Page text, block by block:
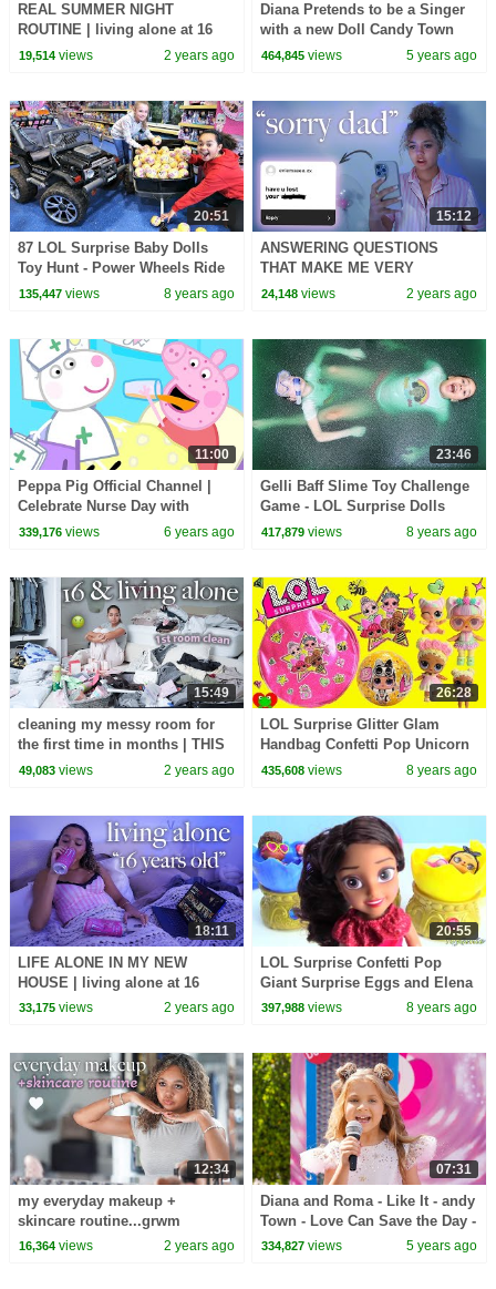
REAL SUMMER NIGHT
ROUTINE | living alone at 16
19,514views 2 years ago
Diana Pretends to be a Singer
with a new Doll Candy Town
464,845 views 5 years ago
20:51
87 LOL Surprise Baby Dolls
Toy Hunt - Power Wheels Ride
On Car | Toys AndMe
135,447views 8 years ago
15:12
ANSWERING QUESTIONS
THAT MAKE ME VERY
UNCOMFORTABLE
24,148 views 2 years ago
11:00
Peppa Pig Official Channel |
Celebrate Nurse Day with
Peppa Pig and Nurse Suzy
339,176views 6 years ago
23:46
Gelli Baff Slime Toy Challenge
Game - LOL Surprise Dolls
Confetti Pop | Toys AndMe
417,879 views 8 years ago
15:49
cleaning my messy room for
the first time in months | THIS
WILL MOTIVATE YOU
49,083views 2 years ago
26:28
LOL Surprise Glitter Glam
Handbag Confetti Pop Unicorn
and Flower Child
435,608 views 8 years ago
18:11
LIFE ALONE IN MY NEW
HOUSE | living alone at 16
33,175views 2 years ago
20:55
LOL Surprise Confetti Pop
Giant Surprise Eggs and Elena
of Avalor Baby Jaquin Cubs
397,988 views 8 years ago
12:34
my everyday makeup +
skincare routine...grwm
16,364views 2 years ago
07:31
Diana and Roma - Like It - andy
Town - Love Can Save the Day -
Songs
334,827 views 5 years ago